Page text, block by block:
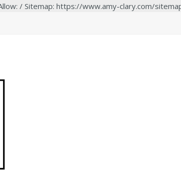
/ Sitemap: https://www.amy-clary.com/